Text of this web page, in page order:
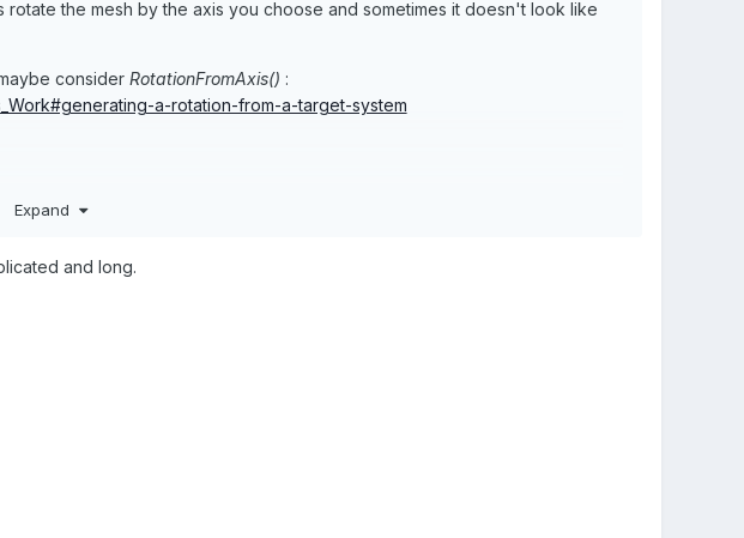
rotate the mesh by the axis you choose and sometimes it doesn't look like
consider RotationFromAxis() :
a-rotation-from-a-target-system
Expand
and long.